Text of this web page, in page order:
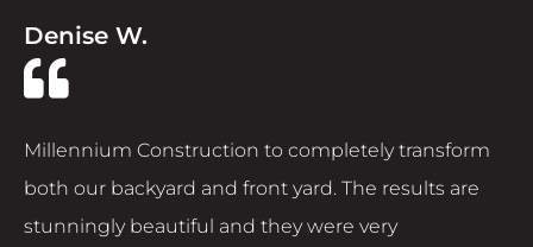
Denise W.
Millennium Construction to completely transform
both our backyard and front yard. The results are
stunningly beautiful and they were very